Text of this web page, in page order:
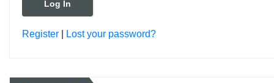
Register Lost your password?